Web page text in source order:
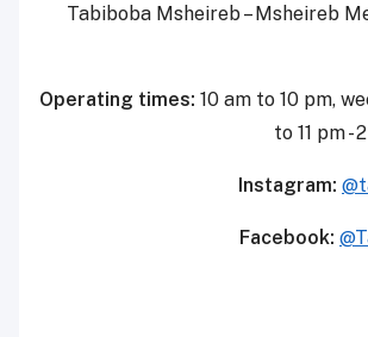
Tabiboba Ms heireb–Msheireb
Operating times: 10 am to 10 pm,
to 11 pm -
Instagram:
Facebook: